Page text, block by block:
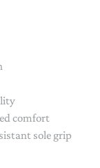
comfort
sole grip